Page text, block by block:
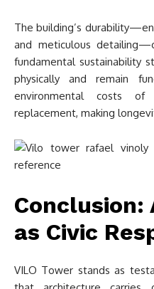
The building’s
and meticulous
fundamental sustainability
physically and remain
environmental costs of
replacement, making
as Civic
VILO Tower stands as